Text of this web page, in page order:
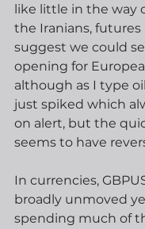
like little in the way
the Iranians, futures
suggest we could
opening for
although as I type
just spiked which
on alert, but the
seems to have
In currencies,
broadly unmoved
spending much of